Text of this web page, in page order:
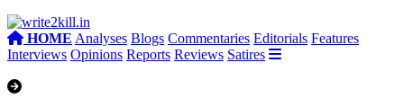
HOME Analyses Blogs Commentaries Editorials Features
Interviews Opinions Reports Reviews Satires